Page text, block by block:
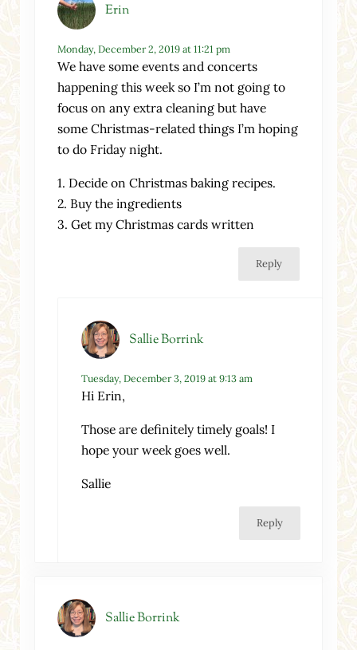
Erin
Monday, December 2, 2019 at 11:21 pm
We have some events and concerts
happening this week so I’m not going to
focus on any extra cleaning but have
some Christmas-related things I’m hoping
to do Friday night.
1. Decide on Christmas baking recipes.
2. Buy the ingredients
3. Get my Christmas cards written
Reply
Sallie Borrink
Tuesday, December 3, 2019 at 9:13 am
Hi Erin,
Those are definitely timely goals! I
hope your week goes well.
Sallie
Reply
Sallie Borrink